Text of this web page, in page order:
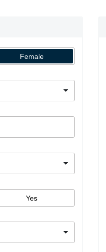
Female
Yes